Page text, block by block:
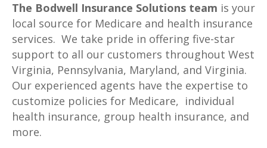
The Bodwell Insurance Solutions team is your
local source for Medicare and health insurance
services. We take pride in offering five-star
support to all our customers throughout West
Virginia, Pennsylvania, Maryland, and Virginia.
Our experienced agents have the expertise to
customize policies for Medicare, individual
health insurance, group health insurance, and
more.